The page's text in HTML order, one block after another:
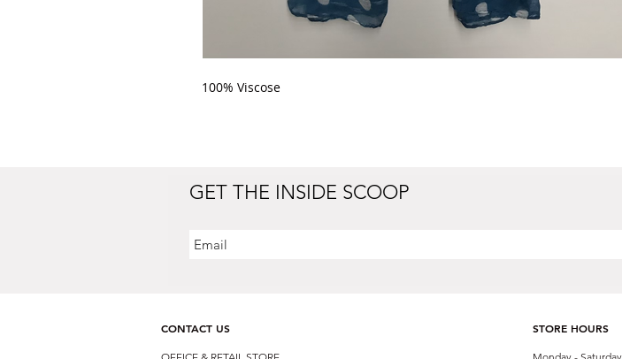
100% Viscose
GET THE INSIDE SCOOP
CONTACT US STORE HOURS